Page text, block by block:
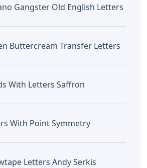
Gangster Old English Letters
Buttercream Transfer Letters
With Letters Saffron
With Point Symmetry
Letters Andy Serkis